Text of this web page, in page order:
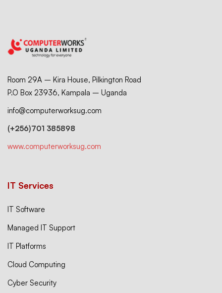
Room 29A – Kira House, Pilkington Road
P.O Box 23936, Kampala – Uganda
info@computerworksug.com
(+256)701 385898
www.computerworksug.com
IT Services
IT Software
Managed IT Support
IT Platforms
Cloud Computing
Cyber Security